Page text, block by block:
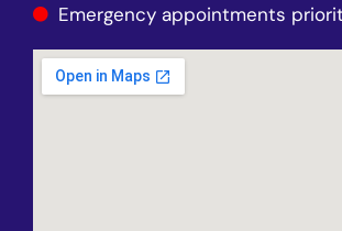
Emergency appointments